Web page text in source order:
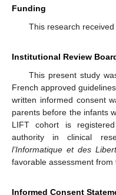
Funding
This research received
Institutional Review
This present study
French approved
written informed consent
parents before the infants
LIFT cohort is
authority in clinical
l’Informatique et des
favorable assessment from
Informed Consent